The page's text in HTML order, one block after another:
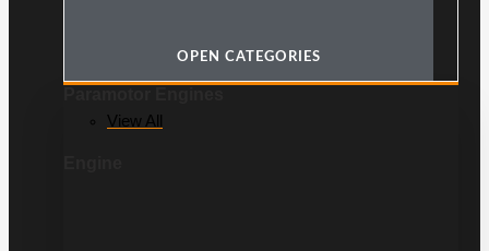
OPEN CATEGORIES
View All